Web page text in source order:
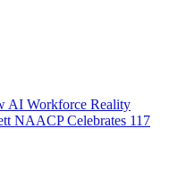
AI Workforce Reality
NAACP Celebrates 117